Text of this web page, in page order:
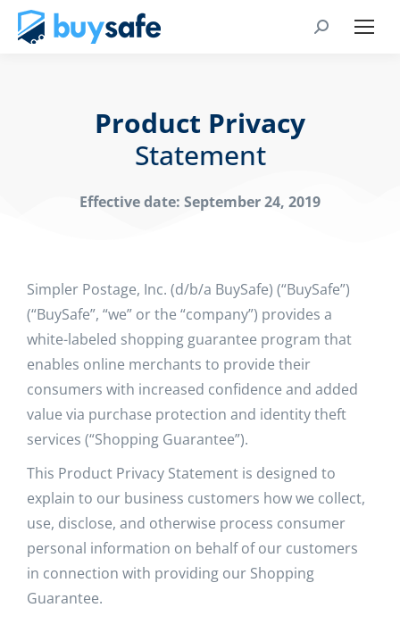
Product Privacy
Statement
Effective date: September 24, 2019
Simpler Postage, Inc. (d/b/a BuySafe) (“BuySafe”)
(“BuySafe”, “we” or the “company”) provides a
white-labeled shopping guarantee program that
enables online merchants to provide their
consumers with increased confidence and added
value via purchase protection and identity theft
services (“Shopping Guarantee”).
This Product Privacy Statement is designed to
explain to our business customers how we collect,
use, disclose, and otherwise process consumer
personal information on behalf of our customers
in connection with providing our Shopping
Guarantee.